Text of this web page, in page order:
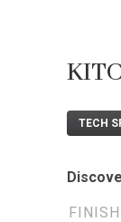
TECH